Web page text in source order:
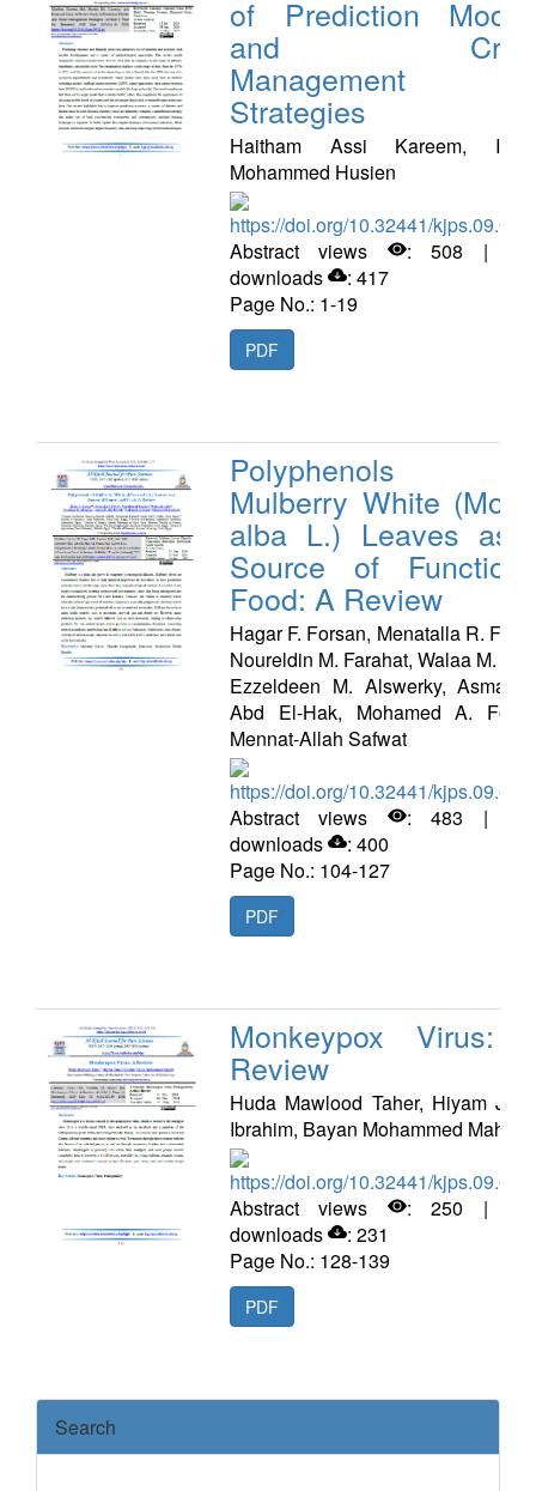
of Prediction
and
Management
Strategies
Haitham Assi Kareem,
Mohammed Husien
https://doi.org/10.32441/
Abstract views
: 508 |
downloads
: 417
Page No.: 1-19
PDF
Polyphenols
Mulberry White
alba L.) Leaves as
Source of
Food: A Review
Hagar F. Forsan, Menatalla R.
Noureldin M. Farahat, Walaa M.
Ezzeldeen M. Alswerky, Asmaa
Abd El-Hak, Mohamed A.
Mennat-Allah Safwat
https://doi.org/10.32441/
Abstract views
: 483 |
downloads
: 400
Page No.: 104-127
PDF
Monkeypox Virus:
Review
Huda Mawlood Taher, Hiyam
Ibrahim, Bayan Mohammed Mahdi
https://doi.org/10.32441/
Abstract views
: 250 |
downloads
: 231
Page No.: 128-139
PDF
Search